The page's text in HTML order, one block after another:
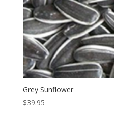
Grey Sunflower
$39.95